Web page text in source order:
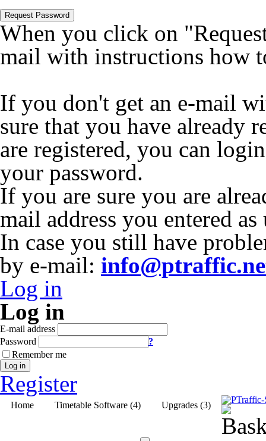
Request Password
When you click on
mail with instructions how
If you don't get an e-mail
sure that you have already
are registered, you can
your password.
If you are sure you are
mail address you entered as
In case you still have
by e-mail:
Log in
Log in
E-mail address
Password
?
Remember me
Log in
Register
Home Timetable Software (4) Upgrades (3)